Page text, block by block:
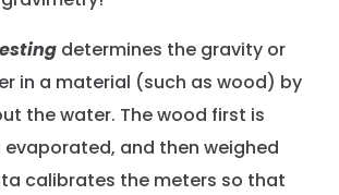
determines the gravity or
in a material (such as wood) by
the water. The wood first is
evaporated, and then weighed
calibrates the meters so that